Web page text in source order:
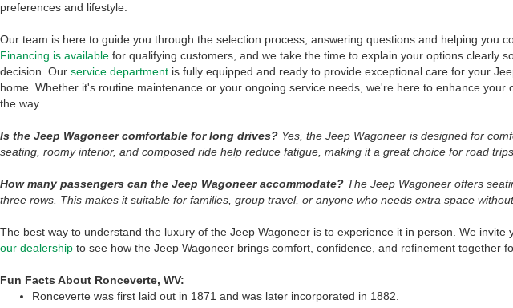
preferences and lifestyle.
Our team is here to guide you through the selection process, answering questions and helping you
Financing is available for qualifying customers, and we take the time to explain your options clearly
decision. Our service department is fully equipped and ready to provide exceptional care for your
home. Whether it's routine maintenance or your ongoing service needs, we're here to enhance your
the way.
Is the Jeep Wagoneer comfortable for long drives? Yes, the Jeep Wagoneer is designed for
seating, roomy interior, and composed ride help reduce fatigue, making it a great choice for road
How many passengers can the Jeep Wagoneer accommodate? The Jeep Wagoneer offers
three rows. This makes it suitable for families, group travel, or anyone who needs extra space
The best way to understand the luxury of the Jeep Wagoneer is to experience it in person. We
our dealership to see how the Jeep Wagoneer brings comfort, confidence, and refinement together
Fun Facts About Ronceverte, WV:
Ronceverte was first laid out in 1871 and was later incorporated in 1882.